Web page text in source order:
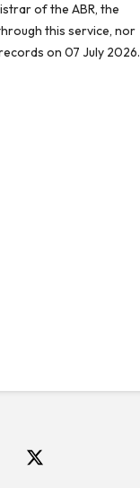
of the ABR, the
this service, nor
on 07 July 2026.